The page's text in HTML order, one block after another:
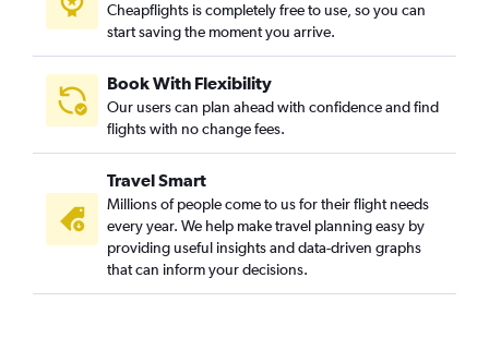
Cheapflights is completely free to use, so you can
start saving the moment you arrive.
Book With Flexibility
Our users can plan ahead with confidence and find
flights with no change fees.
Travel Smart
Millions of people come to us for their flight needs
every year. We help make travel planning easy by
providing useful insights and data-driven graphs
that can inform your decisions.